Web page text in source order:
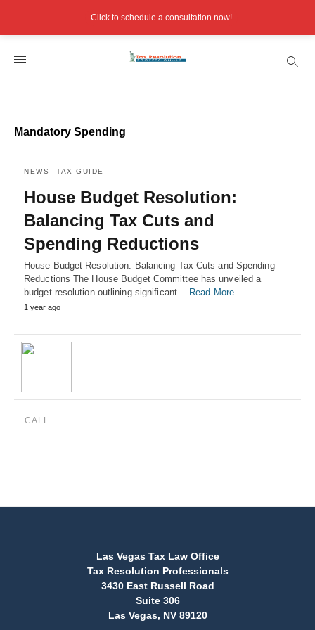
Mandatory Spending
NEWS TAX GUIDE
House Budget Resolution:
Balancing Tax Cuts and
Spending Reductions
House Budget Resolution: Balancing Tax Cuts and Spending
Reductions The House Budget Committee has unveiled a
budget resolution outlining significant… Read More
1 year ago
CALL
Las Vegas Tax Law Office
Tax Resolution Professionals
3430 East Russell Road
Suite 306
Las Vegas, NV 89120
Click to schedule a consultation now!